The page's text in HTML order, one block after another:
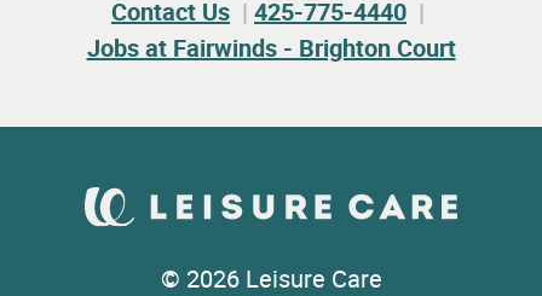
Contact Us
425-775-4440
Jobs at Fairwinds - Brighton Court
© 2026 Leisure Care